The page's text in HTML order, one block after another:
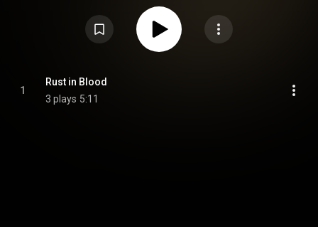
1
Rust in Blood
3 plays 5:11